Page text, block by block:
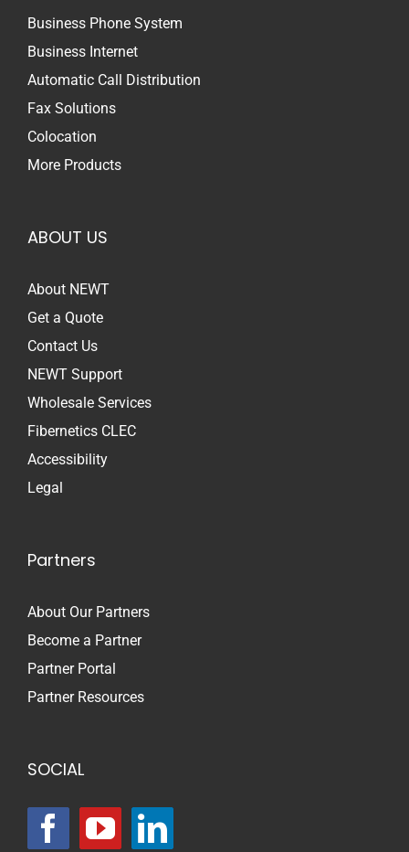
Business Phone System
Business Internet
Automatic Call Distribution
Fax Solutions
Colocation
More Products
ABOUT US
About NEWT
Get a Quote
Contact Us
NEWT Support
Wholesale Services
Fibernetics CLEC
Accessibility
Legal
Partners
About Our Partners
Become a Partner
Partner Portal
Partner Resources
SOCIAL